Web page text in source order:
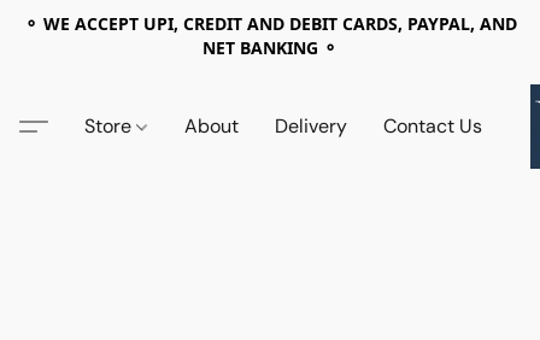
⚬ WE ACCEPT UPI, CREDIT AND DEBIT CARDS, PAYPAL, AND
NET BANKING ⚬
Store About Delivery Contact Us